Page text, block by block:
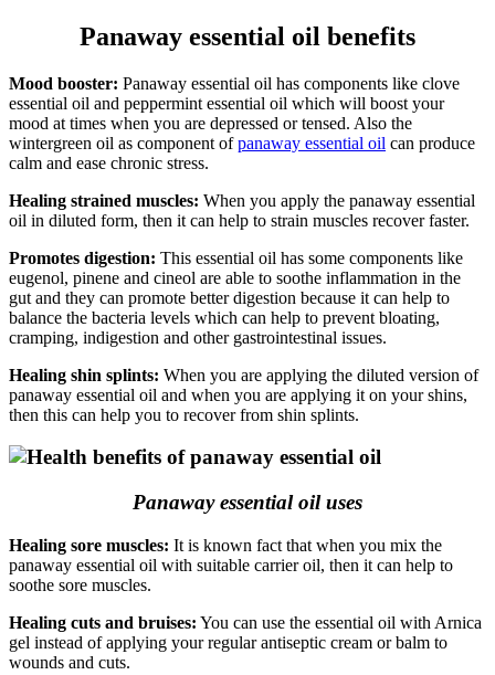
Panaway essential oil benefits
Mood booster: Panaway essential oil has components like clove
essential oil and peppermint essential oil which will boost your
mood at times when you are depressed or tensed. Also the
wintergreen oil as component ofpanaway essential oil can produce
calm and ease chronic stress.
Healing strained muscles: When you apply the panaway essential
oil in diluted form, then it can help to strain muscles recover faster.
Promotes digestion: This essential oil has some components like
eugenol, pinene and cineol are able to soothe inflammation in the
gut and they can promote better digestion because it can help to
balance the bacteria levels which can help to prevent bloating,
cramping, indigestion and other gastrointestinal issues.
Healing shin splints: When you are applying the diluted version of
panaway essential oil and when you are applying it on your shins,
then this can help you to recover from shin splints.
Panaway essential oil uses
Healing sore muscles: It is known fact that when you mix the
panaway essential oil with suitable carrier oil, then it can help to
soothe sore muscles.
Healing cuts and bruises: You can use the essential oil with Arnica
gel instead of applying your regular antiseptic cream or balm to
wounds and cuts.